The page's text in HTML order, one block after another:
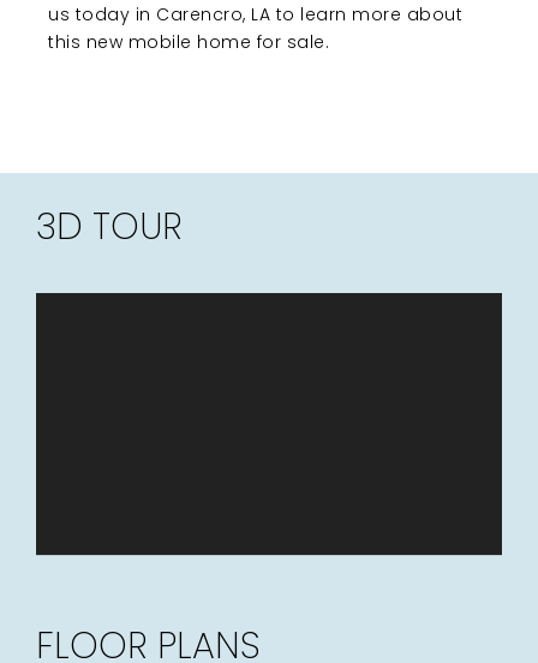
us today in Carencro, LA to learn more about
this new mobile home for sale.
3D TOUR
FLOOR PLANS